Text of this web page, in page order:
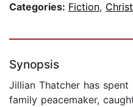
Categories: Fiction,
Synopsis
Jillian Thatcher has
family peacemaker,